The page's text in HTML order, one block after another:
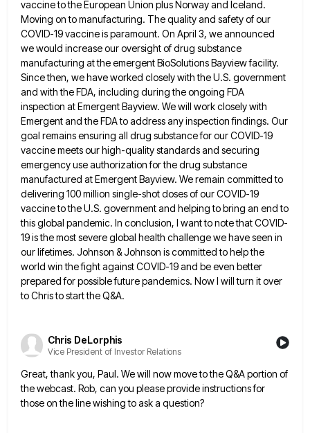
vaccine to the European Union plus Norway and Iceland.
Moving on to manufacturing. The quality and safety of our
COVID-19 vaccine is paramount. On April 3, we announced
we would increase our oversight of drug substance
manufacturing at the emergent BioSolutions Bayview facility.
Since then, we have worked closely with the U.S. government
and with the FDA, including during the ongoing FDA
inspection at Emergent Bayview. We will work closely with
Emergent and the FDA to address any inspection findings. Our
goal remains ensuring all drug substance forour COVID-19
vaccine meets our high-quality standards and securing
emergency use authorization for the drug substance
manufactured at Emergent Bayview. We remain committed to
delivering 100 million single-shot doses of our COVID-19
vaccine to the U.S. government and helping tobring an end to
this global pandemic. In conclusion, I want to note that COVID-
19 is the most severe global health challenge we have seen in
our lifetimes. Johnson & Johnson is committed to help the
world win the fightagainst COVID-19 and be even better
prepared for possible future pandemics. Now I will turn it over
to Chris tostart the Q&A.
Chris DeLorphis
Vice President of Investor Relations
Great, thank you, Paul. We will now move to the Q&A portion of
the webcast. Rob, can you please provideinstructions for
those on the line wishing to ask a question?